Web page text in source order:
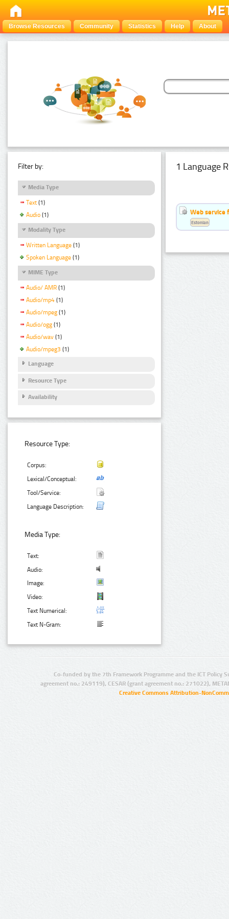
Browse Resources Community Statistics Help About
Filter by:
Media Type
Text (1)
Audio (1)
Modality Type
Written Language (1)
Spoken Language (1)
MIME Type
Audio/ AMR (1)
Audio/mp4 (1)
Audio/mpeg (1)
Audio/ogg (1)
Audio/wav (1)
Audio/mpeg3 (1)
Language
Resource Type
Availability
Resource Type:
Corpus:
Lexical/Conceptual:
Tool/Service:
Language Description:
Media Type:
Text:
Audio:
Image:
Video:
Text Numerical:
Text N-Gram:
1 Language
Web service
Estonian
Co-funded by the 7th Framework Programme and the ICT Policy
agreement no.: 249119), CESAR (grant agreement no.: 271022),
Creative Commons Attribution-